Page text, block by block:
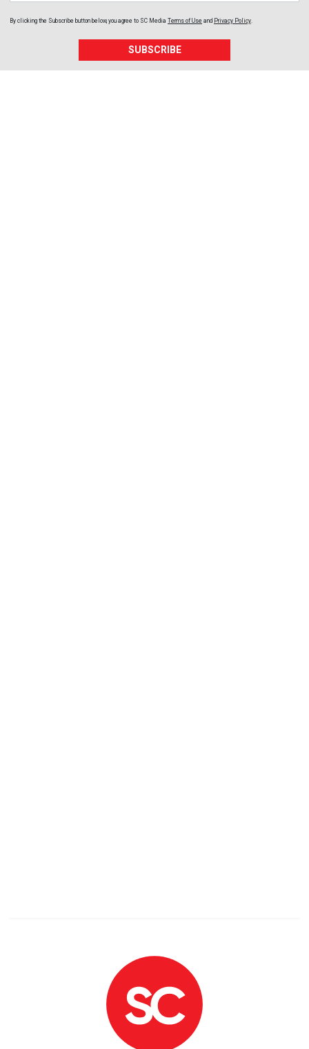
By clicking the Subscribe button below, you agree to SC Media Terms of Use and Privacy Policy
SUBSCRIBE